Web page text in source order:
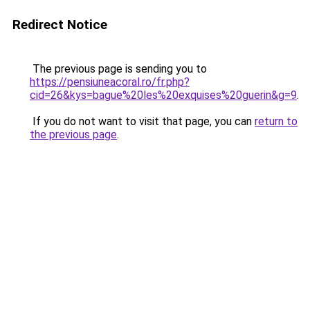
Redirect Notice
The previous page is sending you to
https://pensiuneacoral.ro/fr.php?
cid=26&kys=bague%20les%20exquises%20guerin&g=9.
If you do not want to visit that page, you can return to
the previous page.